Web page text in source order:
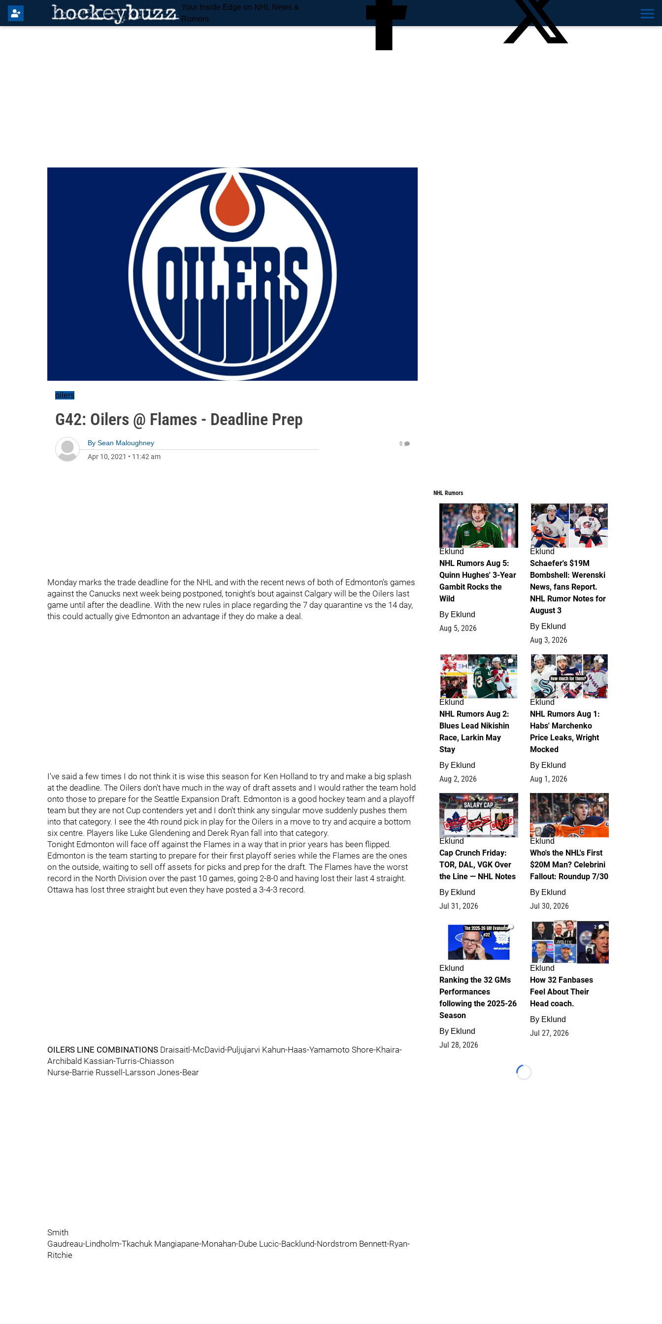
Your Inside Edge on NHL News &
Rumors
oilers
G42: Oilers @ Flames - Deadline Prep
By Sean Maloughney
Apr 10, 2021 • 11:42 am
0
Monday marks the trade deadline for the NHL and with the recent news of both of Edmonton's games
against the Canucks next week being postponed, tonight's bout against Calgary will be the Oilers last
game until after the deadline. With the new rules in place regarding the 7 day quarantine vs the 14 day,
this could actually give Edmonton an advantage if they do make a deal.
I've said a few times I do not think it is wise this season for Ken Holland to try and make a big splash
at the deadline. The Oilers don't have much in the way of draft assets and I would rather the team hold
onto those to prepare for the Seattle Expansion Draft. Edmonton is a good hockey team and a playoff
team but they are not Cup contenders yet and I don't think any singular move suddenly pushes them
into that category. I see the 4th round pick in play for the Oilers in a move to try and acquire a bottom
six centre. Players like Luke Glendening and Derek Ryan fall into that category.
Tonight Edmonton will face off against the Flames in a way that in prior years has been flipped.
Edmonton is the team starting to prepare for their first playoff series while the Flames are the ones
on the outside, waiting to sell off assets for picks and prep for the draft. The Flames have the worst
record in the North Division over the past 10 games, going 2-8-0 and having lost their last 4 straight.
Ottawa has lost three straight but even they have posted a 3-4-3 record.
OILERS LINE COMBINATIONS Draisaitl-McDavid-Puljujarvi Kahun-Haas-Yamamoto Shore-Khaira-
Archibald Kassian-Turris-Chiasson
Nurse-Barrie Russell-Larsson Jones-Bear
Smith
Gaudreau-Lindholm-Tkachuk Mangiapane-Monahan-Dube Lucic-Backlund-Nordstrom Bennett-Ryan-
Ritchie
NHL Rumors
7
Eklund
NHL Rumors Aug 5:
Quinn Hughes' 3-Year
Gambit Rocks the
Wild
By Eklund
Aug 5, 2026
4
Eklund
Schaefer's $19M
Bombshell: Werenski
News, fans Report.
NHL Rumor Notes for
August 3
By Eklund
Aug 3, 2026
2
Eklund
NHL Rumors Aug 2:
Blues Lead Nikishin
Race, Larkin May
Stay
By Eklund
Aug 2, 2026
1
Eklund
NHL Rumors Aug 1:
Habs' Marchenko
Price Leaks, Wright
Mocked
By Eklund
Aug 1, 2026
0
Eklund
Cap Crunch Friday:
TOR, DAL, VGK Over
the Line — NHL Notes
By Eklund
Jul 31, 2026
1
Eklund
Who's the NHL's First
$20M Man? Celebrini
Fallout: Roundup 7/30
By Eklund
Jul 30, 2026
1
Eklund
Ranking the 32 GMs
Performances
following the 2025-26
Season
By Eklund
Jul 28, 2026
2
Eklund
How 32 Fanbases
Feel About Their
Head coach.
By Eklund
Jul 27, 2026
Loading...